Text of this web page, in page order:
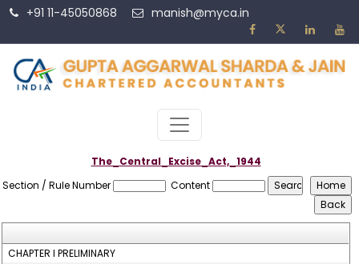
+91 11-45050868 manish@myca.in
The_Central_Excise_Act,_1944
Section / Rule Number
Content
CHAPTER I PRELIMINARY